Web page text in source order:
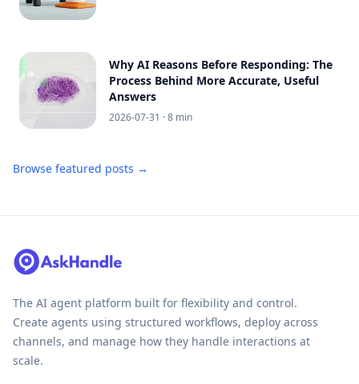
Why AI Reasons Before Responding: The
Process Behind More Accurate, Useful
Answers
2026-07-31 · 8 min
Browse featured posts →
The AI agent platform built for flexibility and control.
Create agents using structured workflows, deploy across
channels, and manage how they handle interactions at
scale.